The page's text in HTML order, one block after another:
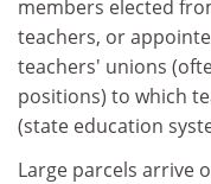
members elected
teachers, or
teachers' unions
positions) to which
(state education
Large parcels arrive